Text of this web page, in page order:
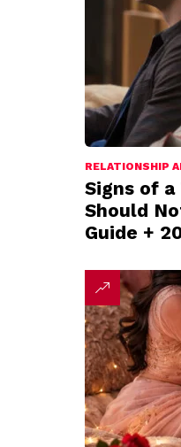
RELATIONSHIP
Signs of a
Should
Guide +